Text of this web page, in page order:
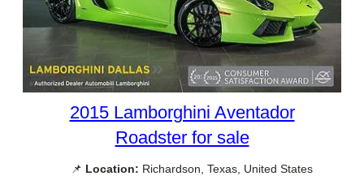
2015 Lamborghini Aventador
Roadster for sale
📌 Location: Richardson, Texas, United States